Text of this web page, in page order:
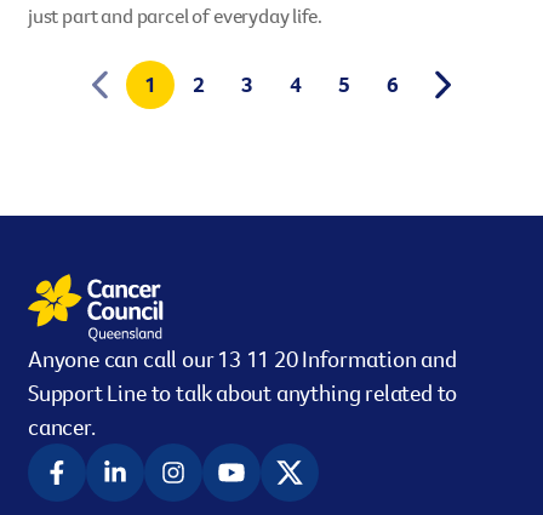
just part and parcel of everyday life.
1 2 3 4 5 6
Anyone can call our 13 11 20 Information and
Support Line to talk about anything related to
cancer.